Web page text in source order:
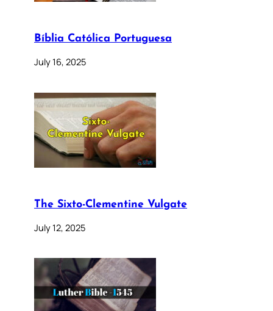
Bíblia Católica Portuguesa
July 16, 2025
The Sixto-Clementine Vulgate
July 12, 2025